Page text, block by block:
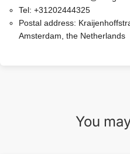
Tel: +31202444325
Postal address:
Amsterdam, the Netherlands
You